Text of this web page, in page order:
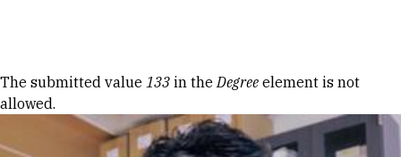
Error message
The submitted value 133 in theDegree element is not
allowed.